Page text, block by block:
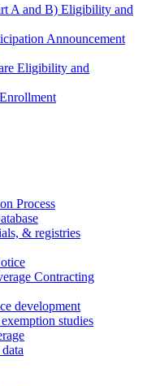
A and B) Eligibility and
Announcement
Eligibility and
Process
& registries
Contracting
development
studies